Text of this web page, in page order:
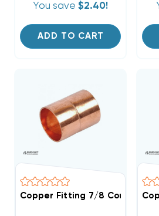
You save $2.40!
ADD TO CART
Copper Fitting 7/8 Coupling